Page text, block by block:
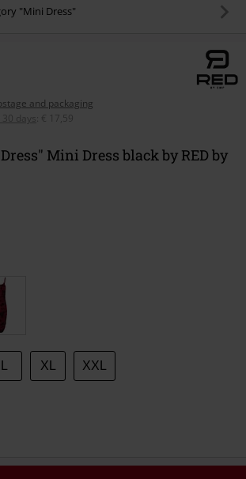
"Mini Dress"
and packaging
days
€ 17,59
Mini Dress black by RED by
XL XXL